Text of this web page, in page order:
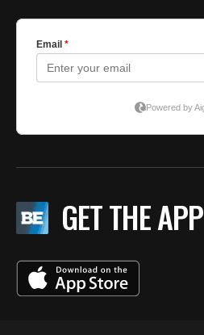
GET THE APP